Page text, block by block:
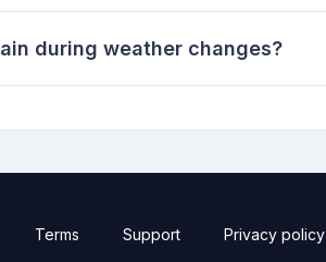
during weather changes?
Terms Support Privacy policy